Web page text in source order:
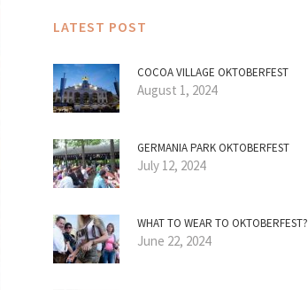
LATEST POST
COCOA VILLAGE OKTOBERFEST
August 1, 2024
GERMANIA PARK OKTOBERFEST
July 12, 2024
WHAT TO WEAR TO OKTOBERFEST?
June 22, 2024